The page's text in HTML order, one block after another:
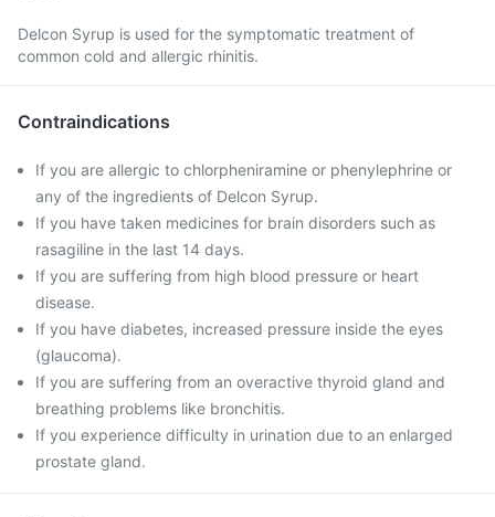
Delcon Syrup is used for the symptomatic treatment of
common cold and allergic rhinitis.
Contraindications
If you are allergic to chlorpheniramine or phenylephrine or
any of the ingredients of Delcon Syrup.
If you have taken medicines for brain disorders such as
rasagiline in the last 14 days.
If you are suffering from high blood pressure or heart
disease.
If you have diabetes, increased pressure inside the eyes
(glaucoma).
If you are suffering from an overactive thyroid gland and
breathing problems like bronchitis.
If you experience difficulty in urination due to an enlarged
prostate gland.